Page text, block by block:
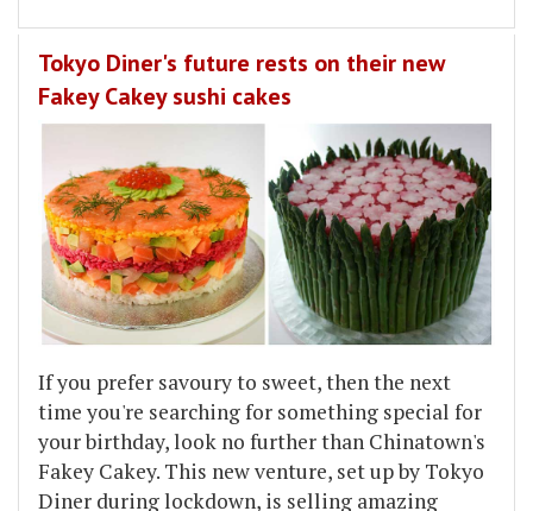
Tokyo Diner's future rests on their new
Fakey Cakey sushi cakes
If you prefer savoury to sweet, then the next
time you're searching for something special for
your birthday, look no further than Chinatown's
Fakey Cakey. This new venture, set up by Tokyo
Diner during lockdown, is selling amazing